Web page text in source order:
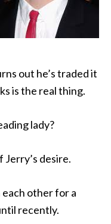
out he’s traded it
is the real thing.
lady?
desire.
other for a
recently.